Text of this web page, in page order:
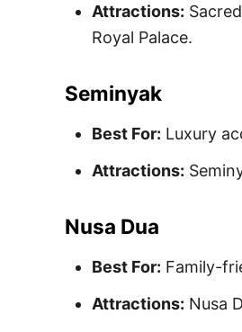
Attractions:
Royal Palace.
Seminyak
Best For: Luxury
Attractions:
Nusa Dua
Best For: Family-
Attractions: Nusa